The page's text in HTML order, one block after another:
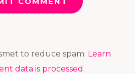
to reduce spam. Learn
data is processed.